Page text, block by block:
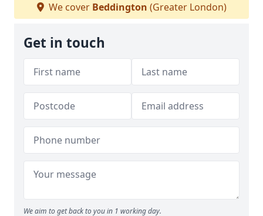
We cover Beddington (Greater London)
Get in touch
We aim to get back to you in 1 working day.